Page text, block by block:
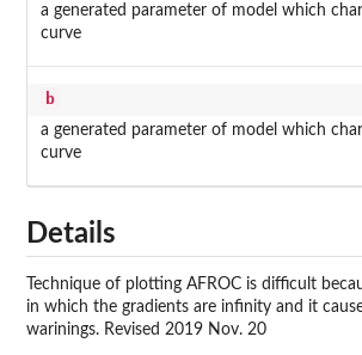
a generated parameter of model which
curve
b
a generated parameter of model which
curve
Details
Technique of plotting AFROC is difficult
in which the gradients are infinity and it
warinings. Revised 2019 Nov. 20